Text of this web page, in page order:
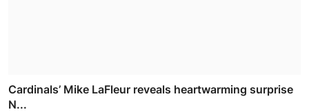
Cardinals’ Mike LaFleur reveals heartwarming surprise
N...